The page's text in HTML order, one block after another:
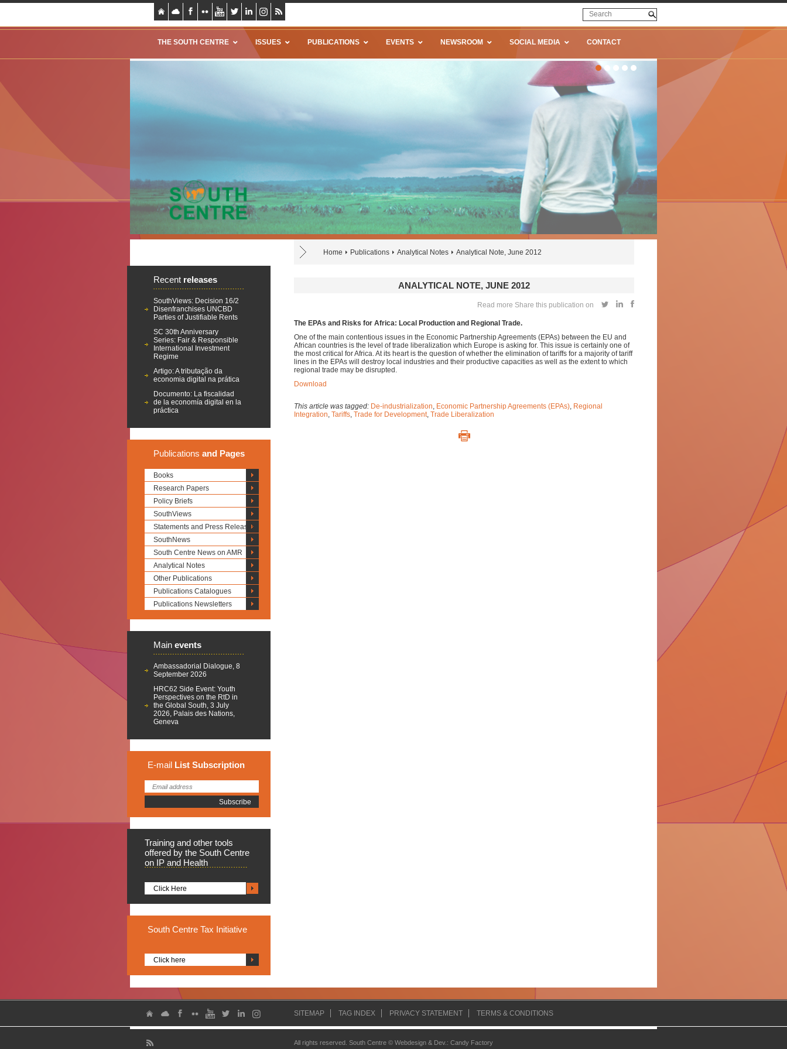
THE SOUTH CENTRE ISSUES PUBLICATIONS EVENTS NEWSROOM SOCIAL MEDIA CONTACT
Home Publications Analytical Notes Analytical Note, June 2012
Recent releases
SouthViews: Decision 16/2
Disenfranchises UNCBD
Parties of Justifiable Rents
SC 30th Anniversary
Series: Fair & Responsible
International Investment
Regime
Artigo: A tributação da
economia digital na prática
Documento: La fiscalidad
de la economía digital en la
práctica
Publications and Pages
Books
Research Papers
Policy Briefs
SouthViews
Statements and Press Releases
SouthNews
South Centre News on AMR
Analytical Notes
Other Publications
Publications Catalogues
Publications Newsletters
Main events
Ambassadorial Dialogue, 8
September 2026
HRC62 Side Event: Youth
Perspectives on the RtD in
the Global South, 3 July
2026, Palais des Nations,
Geneva
E-mail List Subscription
Training and other tools
offered by the South Centre
on IP and Health
Click Here
South Centre Tax Initiative
Click here
ANALYTICAL NOTE, JUNE 2012
Read more Share this publication on
The EPAs and Risks for Africa: Local Production and Regional Trade.
One of the main contentious issues in the Economic Partnership Agreements (EPAs) between the EU and
African countries is the level of trade liberalization which Europe is asking for. This issue is certainly one of
the most critical for Africa.At its heart is the question of whether the elimination of tariffs for a majority of tariff
lines in the EPAs will destroy local industries and their productive capacities as well as the extent to which
regional trade may be disrupted.
Download
This article was tagged: De-industrialization, Economic Partnership Agreements (EPAs), Regional
Integration, Tariffs, Trade for Development, Trade Liberalization
SITEMAP TAG INDEX PRIVACY STATEMENT TERMS & CONDITIONS
All rights reserved. South Centre © Webdesign & Dev. : Candy Factory